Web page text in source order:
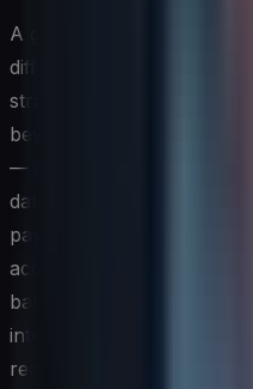
A global IT strategy that
differences between
strategy applied poorly at
beyond translating user
— it encompasses
data sovereignty laws,
payment systems or
accommodation of local
bandwidth constraints or
internet environments.
requirements into the